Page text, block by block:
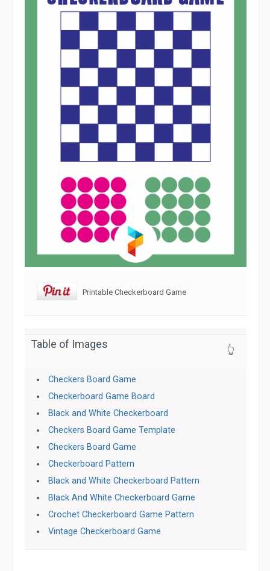
Printable Checkerboard Game
Table of Images 👆
Checkers Board Game
Checkerboard Game Board
Black and White Checkerboard
Checkers Board Game Template
Checkers Board Game
Checkerboard Pattern
Black and White Checkerboard Pattern
Black And White Checkerboard Game
Crochet Checkerboard Game Pattern
Vintage Checkerboard Game